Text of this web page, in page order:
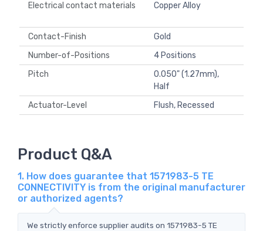
Electrical contact materials
Copper Alloy
Contact-Finish
Gold
Number-of-Positions
4 Positions
Pitch
0.050" (1.27mm),
Half
Actuator-Level
Flush, Recessed
Product Q&A
1. How does guarantee that 1571983-5 TE
CONNECTIVITY is from the original manufacturer
or authorized agents?
We strictly enforce supplier audits on 1571983-5 TE